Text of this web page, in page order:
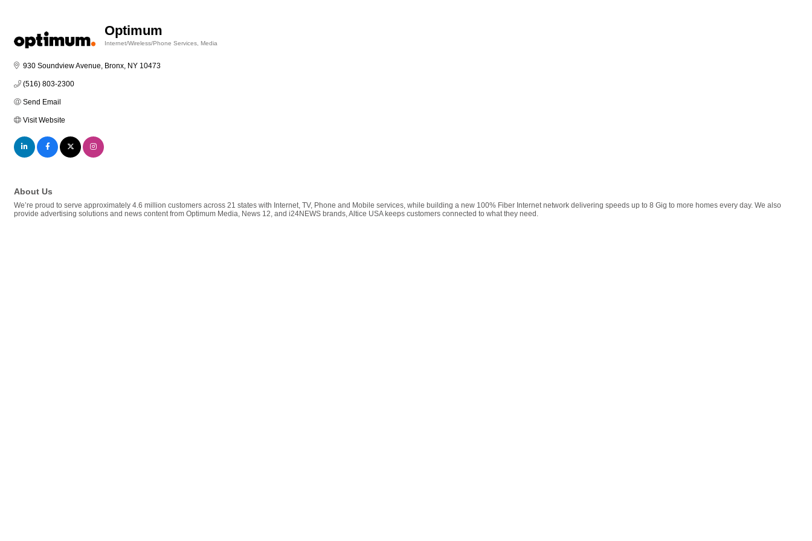
Optimum
Internet/Wireless/Phone Services Media
930 Soundview Avenue Bronx NY 10473
(516) 803-2300
Send Email
Visit Website
About Us
We’re proud to serve approximately 4.6 million customers across 21 states with Internet, TV, Phone and Mobile services, while building a new 100% Fiber Internet network delivering speeds up to 8 Gig to more homes every day. We also
provide advertising solutions and news content from Optimum Media, News 12, and i24NEWS brands, Altice USA keeps customers connected to what they need.